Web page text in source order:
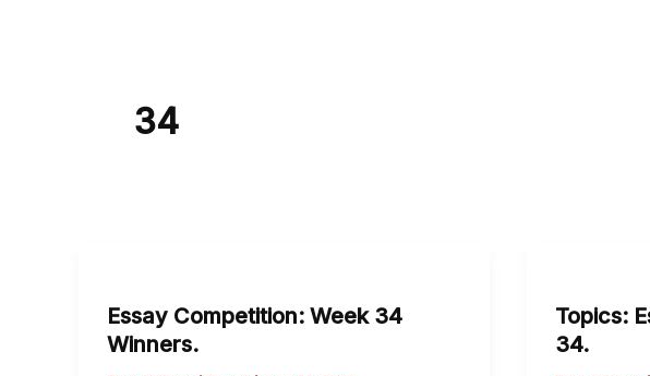
34
Essay Competition: Week 34
Winners.
Week
34
Topics:
34.
Week